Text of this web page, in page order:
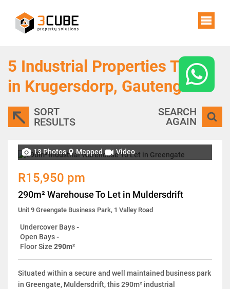
5 Industrial Properties To Let
in Krugersdorp, Gauteng
SORT
RESULTS
SEARCH
AGAIN
13 Photos Mapped Video
R15,950 pm
290m² Warehouse To Let in Muldersdrift
Unit 9 Greengate Business Park, 1 Valley Road
Undercover Bays-
Open Bays-
Floor Size 290m²
Situated within a secure and well maintained business park
in Greengate, Muldersdrift, this 290m² industrial